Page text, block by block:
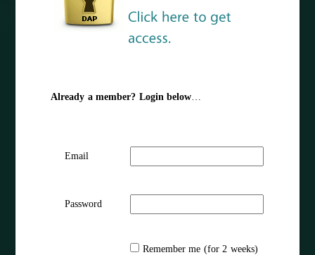
Already a member? Login below…
Email
Password
Remember me (for 2 weeks)